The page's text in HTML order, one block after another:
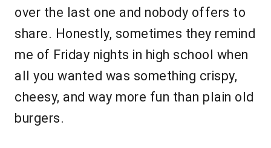
over the last one and nobody offers to
share. Honestly, sometimes they remind
me of Friday nights in high school when
all you wanted was something crispy,
cheesy, and way more fun than plain old
burgers.